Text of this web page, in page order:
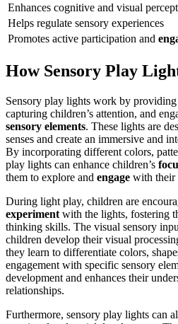
Enhances cognitive and visual
Helps regulate sensory experiences
Promotes active participation and
How Sensory Play
Sensory play lights work by providing
capturing children’s attention, and
sensory elements. These lights are
senses and create an immersive and
By incorporating different colors,
play lights can enhance children’s
them to explore and engage with their
During light play, children are
experiment with the lights, fostering
thinking skills. The visual sensory
children develop their visual
they learn to differentiate colors,
engagement with specific sensory
development and enhances their
relationships.
Furthermore, sensory play lights can